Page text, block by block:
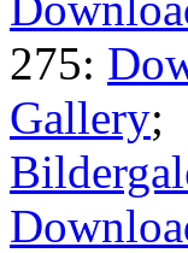
275:
Gallery;